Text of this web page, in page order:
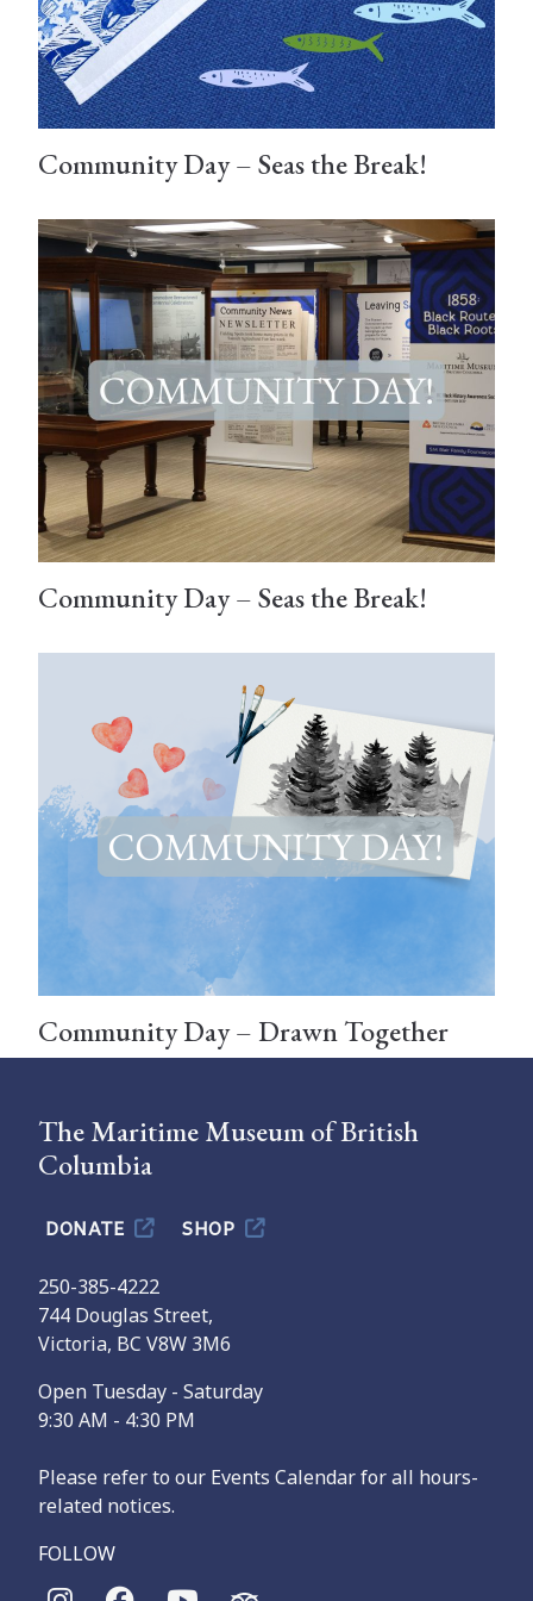
Community Day – Seas the Break!
Community Day – Seas the Break!
Community Day – Drawn Together
The Maritime Museum of British
Columbia
DONATE SHOP
250-385-4222
744 Douglas Street,
Victoria, BC V8W 3M6
Open Tuesday - Saturday
9:30 AM - 4:30 PM
Please refer to our Events Calendar for all hours-
related notices.
FOLLOW